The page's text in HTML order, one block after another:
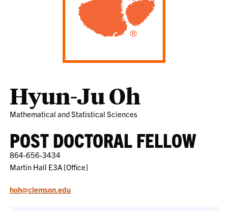
Hyun-Ju Oh
Mathematical and Statistical Sciences
POST DOCTORAL FELLOW
864-656-3434
Martin Hall E3A [Office]
hoh@clemson.edu